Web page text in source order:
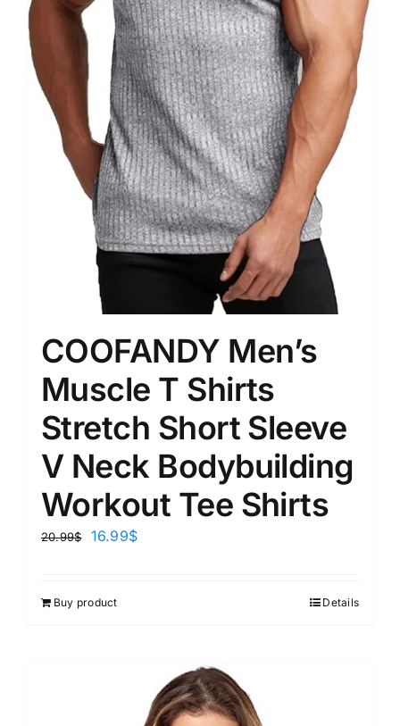
COOFANDY Men’s
Muscle T Shirts
Stretch Short Sleeve
V Neck Bodybuilding
Workout Tee Shirts
20.99$ 16.99$
Buy product Details